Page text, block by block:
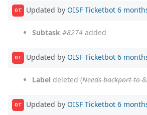
OT Updated by OISF Ticketbot 6
Subtask #8274 added
OT Updated by OISF Ticketbot 6
Label deleted (Needs backport to
OT Updated by OISF Ticketbot 6